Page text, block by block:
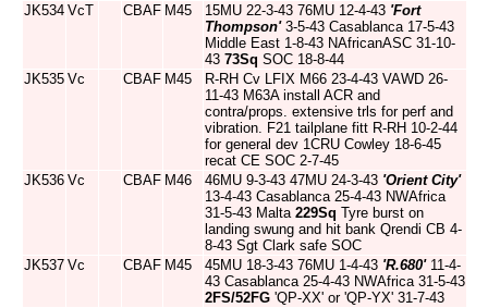
JK534 VcT CBAF M45 15MU 22-3-43 76MU 12-4-43 'Fort
Thompson'3-5-43 Casablanca 17-5-43
Middle East 1-8-43 NAfricanASC 31-10-
43 73Sq SOC 18-8-44
JK535 Vc CBAF M45
R-RH Cv LFIX M66 23-4-43 VAWD 26-
11-43 M63A install ACR and
contra/props. extensive trls for perf and
vibration. F21 tailplane fitt R-RH 10-2-44
for general dev 1CRU Cowley 18-6-45
recat CE SOC 2-7-45
JK536 Vc CBAF M46 46MU 9-3-43 47MU 24-3-43 'Orient City'
13-4-43 Casablanca 25-4-43 NWAfrica
31-5-43 Malta 229Sq Tyre burst on
landing swung and hit bank Qrendi CB 4-
8-43 Sgt Clark safe SOC
JK537 Vc CBAF M45 45MU 18-3-43 76MU 1-4-43 'R.680'11-4-
43 Casablanca 25-4-43 NWAfrica 31-5-43
2FS/52FG 'QP-XX' or 'QP-YX' 31-7-43